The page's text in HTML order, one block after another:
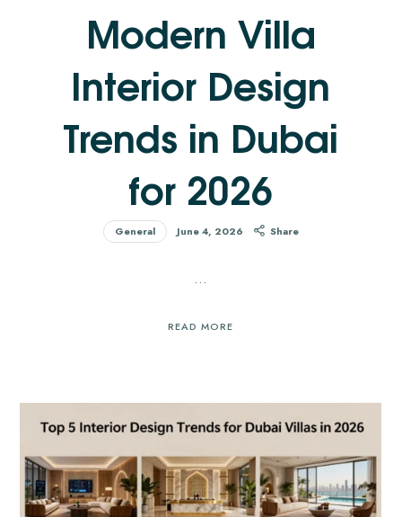
Modern Villa
Interior Design
Trends in Dubai
for 2026
General June 4, 2026 Share
…
READ MORE